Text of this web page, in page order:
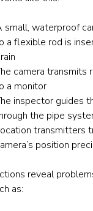
small, waterproof
a flexible rod is
camera transmits
a monitor
inspector guides
the pipe
transmitters
position
reveal
as: